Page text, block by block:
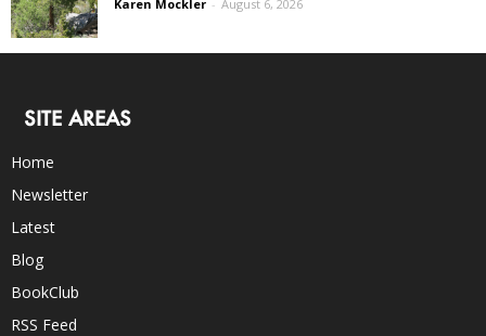
Karen Mockler - August 6, 2026
SITE AREAS
Home
Newsletter
Latest
Blog
BookClub
RSS Feed